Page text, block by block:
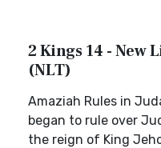
2 Kings 14 - New
(NLT)
Amaziah Rules in
began to rule over
the reign of King